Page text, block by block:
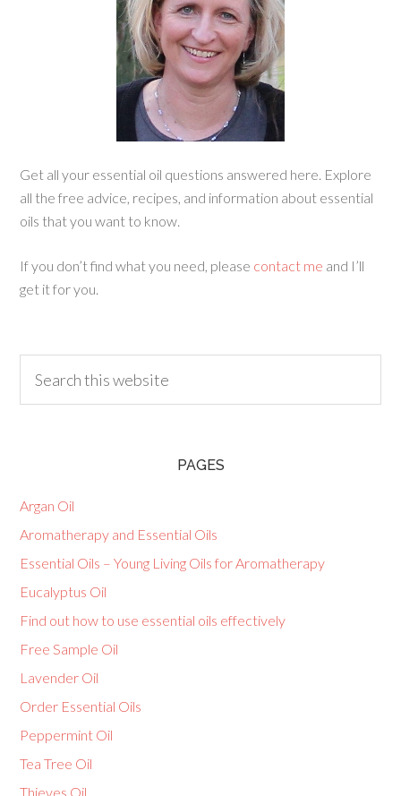
Get all your essential oil questions answered here. Explore
all the free advice, recipes, and information about essential
oils that you want to know.
If you don’t find what you need, please contact me and I’ll
get it for you.
PAGES
Argan Oil
Aromatherapy and Essential Oils
Essential Oils – Young Living Oils for Aromatherapy
Eucalyptus Oil
Find out how to use essential oils effectively
Free Sample Oil
Lavender Oil
Order Essential Oils
Peppermint Oil
Tea Tree Oil
Thieves Oil